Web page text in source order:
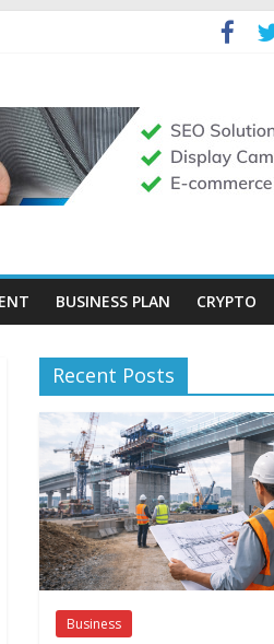
BUSINESS PLAN CRYPTO
Recent Posts
Business